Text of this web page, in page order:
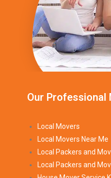
Our Professional
Local Movers
Local Movers Near Me
Local Packers and
Local Packers and